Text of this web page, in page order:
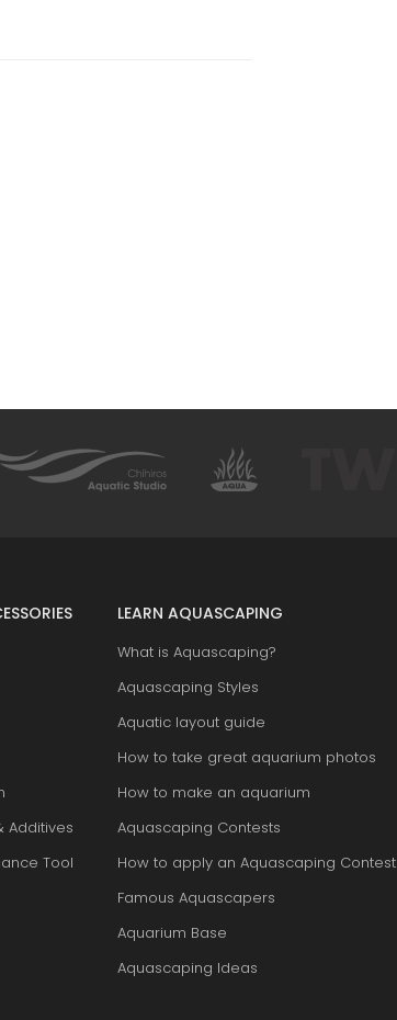
Additives
Tool
LEARN AQUASCAPING
What is Aquascaping?
Aquascaping Styles
Aquatic layout guide
How to take great aquarium photos
How to make an aquarium
Aquascaping Contests
How to apply an Aquascaping Contest
Famous Aquascapers
Aquarium Base
Aquascaping Ideas